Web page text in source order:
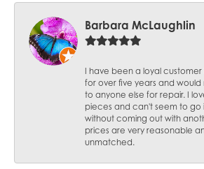
Barbara McLaughlin
I have been a loyal
for over five years and
to anyone else for repair. I
pieces and can't seem to go
without coming out with
prices are very reasonable
unmatched.